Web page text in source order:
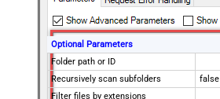
Optional Parameters
Folder path or ID
Recursively scan subfolders
false
Filter files by extensions